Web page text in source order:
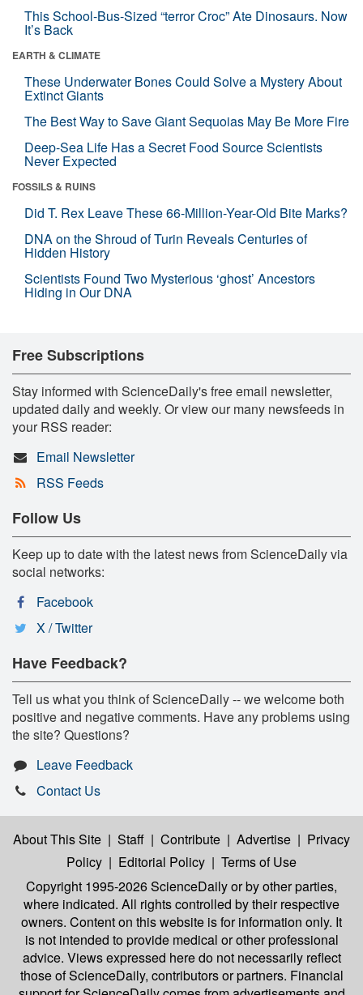
This School-Bus-Sized “terror Croc” Ate Dinosaurs. Now
It’s Back
EARTH & CLIMATE
These Underwater Bones Could Solve a Mystery About
Extinct Giants
The Best Way to Save Giant Sequoias May Be More Fire
Deep-Sea Life Has a Secret Food Source Scientists
Never Expected
FOSSILS & RUINS
Did T. Rex Leave These 66-Million-Year-Old Bite Marks?
DNA on the Shroud of Turin Reveals Centuries of
Hidden History
Scientists Found Two Mysterious ‘ghost’ Ancestors
Hiding in Our DNA
Free Subscriptions
Stay informed with ScienceDaily's free email newsletter,
updated daily and weekly. Or view our many newsfeeds in
your RSS reader:
Email Newsletter
RSS Feeds
Follow Us
Keep up to date with the latest news from ScienceDaily via
social networks:
Facebook
X / Twitter
Have Feedback?
Tell us what you think of ScienceDaily -- we welcome both
positive and negative comments. Have any problems using
the site? Questions?
Leave Feedback
Contact Us
About This Site | Staff | Contribute | Advertise | Privacy
Policy | Editorial Policy | Terms of Use
Copyright 1995-2026 ScienceDailyor by other parties,
where indicated. All rights controlled by their respective
owners. Content on this website is for information only. It
is not intended to provide medical or other professional
advice. Views expressed here do not necessarily reflect
those of ScienceDaily, contributors or partners. Financial